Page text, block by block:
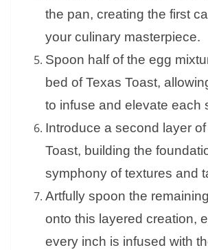
the pan, creating the first
your culinary masterpiece.
Spoon half of the egg
bed of Texas Toast,
to infuse and elevate each
Introduce a second layer
Toast, building the
symphony of textures and
Artfully spoon the
onto this layered creation,
every inch is infused with